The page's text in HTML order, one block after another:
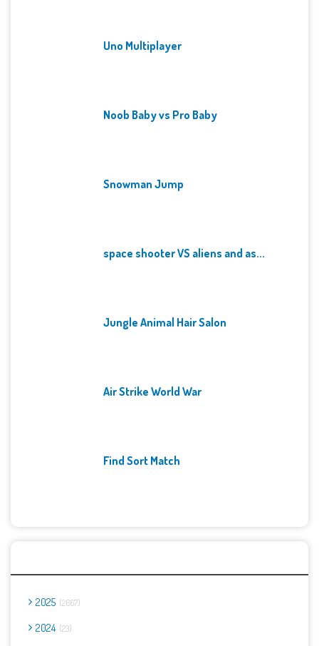
Uno Multiplayer
Noob Baby vs Pro Baby
Snowman Jump
space shooter VS aliens and as...
Jungle Animal Hair Salon
Air Strike World War
Find Sort Match
2025 2667
2024 23